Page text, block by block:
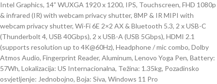
Intel Graphics, 14” WUXGA 1920 x 1200, IPS, Touchscreen, FHD 1080p
& infrared (IR) with webcam privacy shutter, 8MP & IR MIPI with
webcam privacy shutter, Wi-Fi 6E 2×2 AX & Bluetooth 5.3, 2 x USB-C
(Thunderbolt 4, USB 40Gbps), 2 x USB-A (USB 5Gbps), HDMI 2.1
(supports resolution up to 4K@60Hz), Headphone / mic combo, Dolby
Atmos Audio, Fingerprint Reader, Aluminum, Lenovo Yoga Pen, Battery:
57Wh, Lokalizacija: US Internacionalna, Težina: 1.35kg, Pozadinsko
osvjetljenje: Jednobojno, Boja: Siva, Windows 11 Pro